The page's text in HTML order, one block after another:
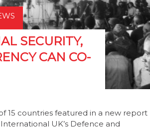
SECURITY,
CAN CO-
15 countries featured in a new report
UK’s Defence and